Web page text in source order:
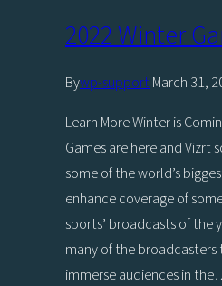
by
Viz
Engine
Headlines
Vizrt’s
Stand
at
IBC2019
2022 Winter
Bywp-supportMarch 31,
Learn More Winter is
Games are here and Vizrt
some of the world’s
enhance coverage of
sports’ broadcasts of the
many of the broadcasters
immerse audiences in